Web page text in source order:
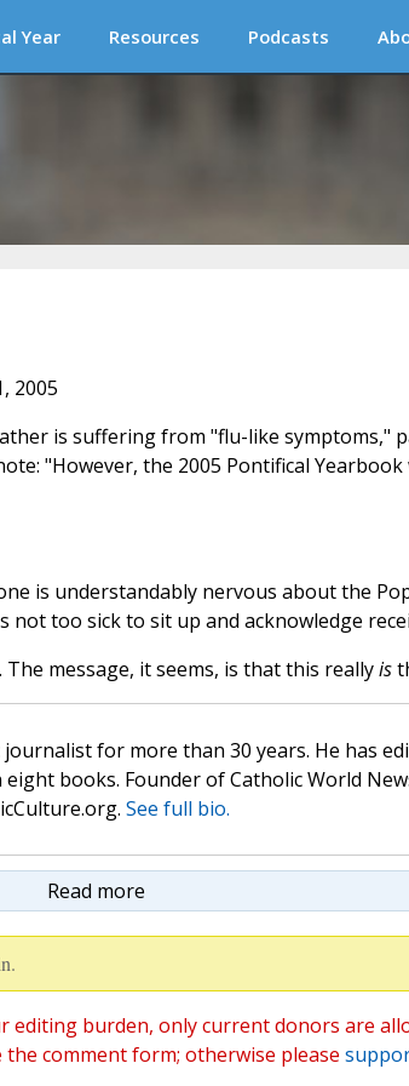
Year Resources Podcasts
2005
is suffering from "flu-like symptoms,"
"However, the 2005 Pontifical
is understandably nervous about the
not too sick to sit up and acknowledge
message, it seems, is that this reallyis
for more than 30 years. He has
books. Founder of Catholic World
See full bio.
Read more
editing burden, only current donors are
the comment form; otherwise please